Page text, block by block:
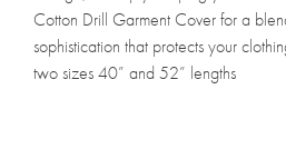
Cotton Drill Garment Cover for a
sophistication that protects your
two sizes 40” and 52” lengths